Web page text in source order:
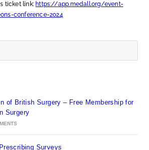
ticket link: https://app.medall.org/event-
conference-2024
of British Surgery – Free Membership for
Surgery
Surveys